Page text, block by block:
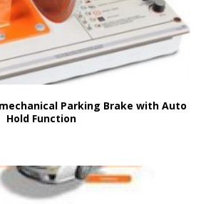
Parking Brake with Auto
Hold Function